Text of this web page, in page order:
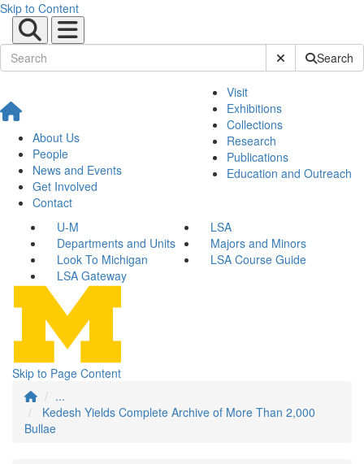
Skip to Content
Submit SiteSearch
About Us
People
News and Events
Get Involved
Contact
Visit
Exhibitions
Collections
Research
Publications
Education and Outreach
U-M
LSA
Departments and Units
Majors and Minors
Look To Michigan
LSA Course Guide
LSA Gateway
Skip to Page Content
...
Kedesh Yields Complete Archive of More Than 2,000
Bullae